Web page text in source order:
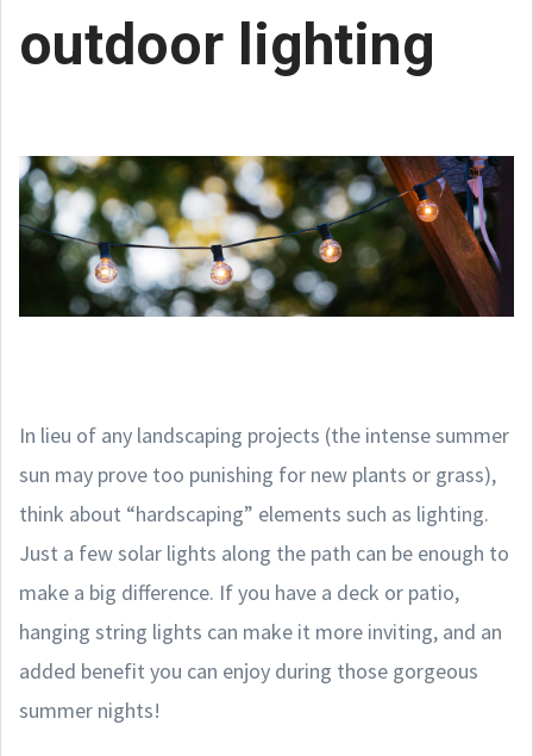
outdoor lighting
In lieu of any landscaping projects (the intense summer
sun may prove too punishing for new plants or grass),
think about “hardscaping” elements such as lighting.
Just a few solar lights along the path can be enough to
make a big difference. If you have a deck or patio,
hanging string lights can make it more inviting, and an
added benefit you can enjoy during those gorgeous
summer nights!